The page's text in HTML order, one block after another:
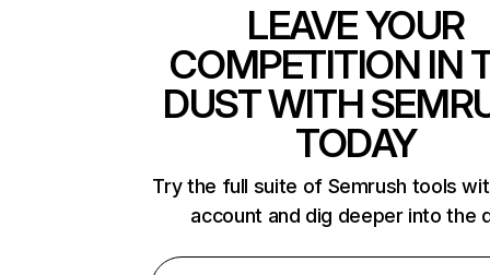
LEAVE YOUR
COMPETITION IN
DUST WITH
TODAY
Try the full suite of Semrush tools
account and dig deeper into the